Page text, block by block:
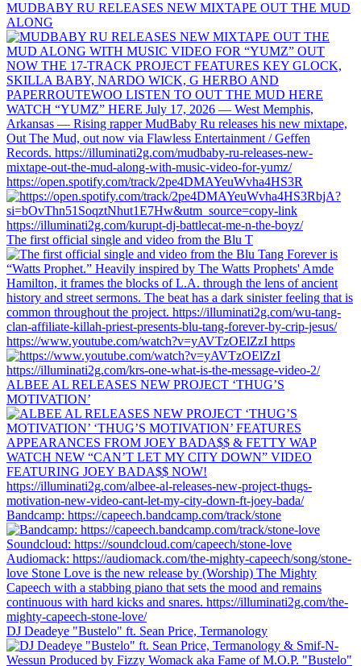
MUDBABY RU RELEASES NEW MIXTAPE OUT THE MUD
ALONG
https://open.spotify.com/track/2pe4DMAYeuWvha4HS3R
The first official single and video from the Blu T
https://www.youtube.com/watch?v=yAVTzOElZzI https
ALBEE AL RELEASES NEW PROJECT ‘THUG’S
MOTIVATION’
Bandcamp: https://capeech.bandcamp.com/track/stone
DJ Deadeye "Bustelo" ft. Sean Price, Termanology